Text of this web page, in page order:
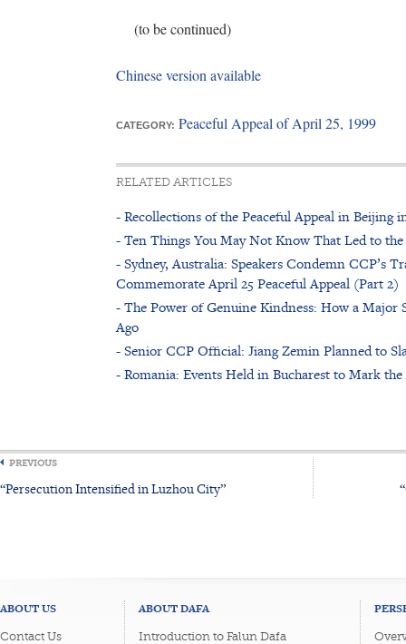
(to be continued)
Chinese version available
CATEGORY: Peaceful Appeal of April 25, 1999
RELATED ARTICLES
- Recollections of the Peaceful Appeal in Beijing
- Ten Things You May Not Know That Led to
- Sydney, Australia: Speakers Condemn CCP’s
Commemorate April 25 Peaceful Appeal (Part 2)
- The Power of Genuine Kindness: How a Major
Ago
- Senior CCP Official: Jiang Zemin Planned to
- Romania: Events Held in Bucharest to Mark
PREVIOUS
“Persecution Intensified in Luzhou City”
ABOUT US
Contact Us
ABOUT DAFA
Introduction to Falun Dafa